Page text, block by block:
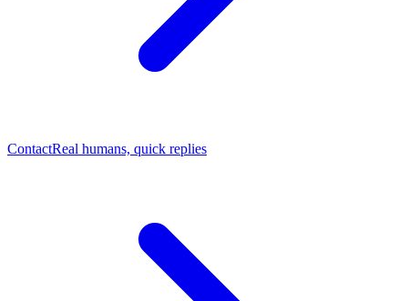
ContactReal humans, quick replies